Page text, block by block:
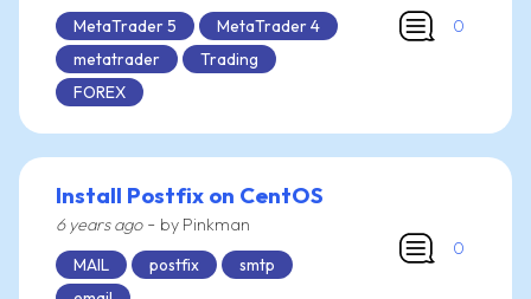
MetaTrader 5
MetaTrader 4
metatrader
Trading
FOREX
0
Install Postfix on CentOS
6 years ago- by Pinkman
MAIL
postfix
smtp
0